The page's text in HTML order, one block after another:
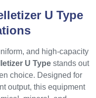
U Type
and high-capacity
U Type stands out
choice. Designed for
output, this equipment